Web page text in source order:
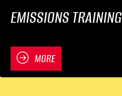
EMISSIONS TRAINING
MORE